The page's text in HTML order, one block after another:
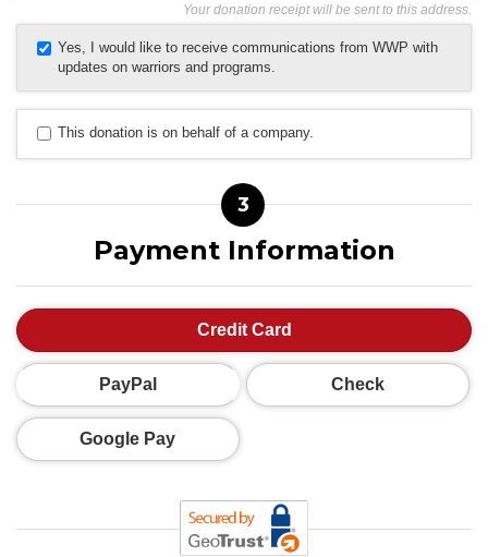
Your donation receipt will be sent to this address.
Yes, I would like to receive communications from WWP with
updates on warriors and programs.
This donation is on behalf of a company.
3
Payment Information
Credit Card
PayPal Check
Google Pay